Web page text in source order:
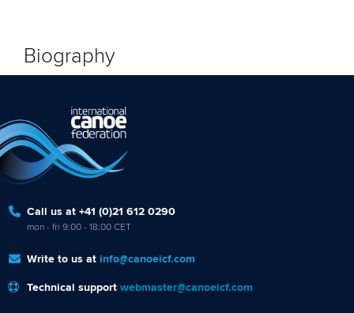
Biography
Call us at +41 (0)21 612 0290
mon - fri 9:00 - 18:00 CET
Write to us at info@canoeicf.com
Technical support webmaster@canoeicf.com